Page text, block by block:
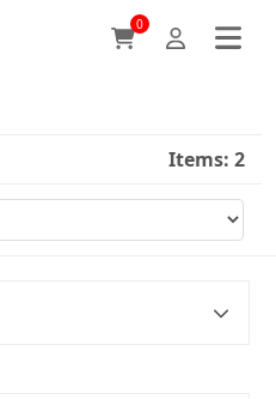
0
Items: 2